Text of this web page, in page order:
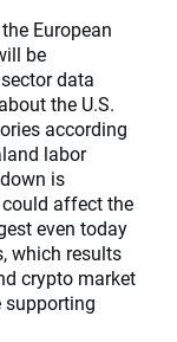
European
be
data
the U.S.
according
labor
is
affect the
even today
which results
crypto market
supporting